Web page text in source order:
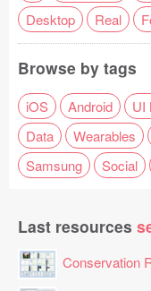
Desktop
Real
Browse by tags
iOS Android UI
Data
Wearables
Samsung
Social
Last resources
Conservation